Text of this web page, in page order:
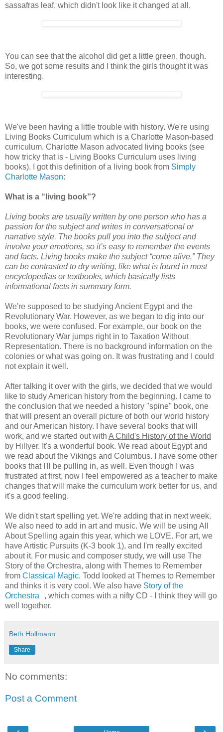
sassafras leaf, which didn't look like it changed at all.
You can see that the alcohol did get a little green, though.
So, we got some results and I think the girls thought it was
interesting.
We've been having a little trouble with history. We're using
Living Books Curriculum which is a Charlotte Mason-based
curriculum. Charlotte Mason advocated living books (see
how tricky that is - Living Books Curriculum uses living
books). I got this definition of a living book from Simply
Charlotte Mason:
What is a “living book”?
Living books are usually written by one person who has a
passion for the subject and writes in conversational or
narrative style. The books pull you into the subject and
involve your emotions, so it’s easy to remember the events
and facts. Living books make the subject “come alive.” They
can be contrasted to dry writing, like what is found in most
encyclopedias or textbooks, which basically lists
informational facts in summary form.
We're supposed to be studying Ancient Egypt and the
Revolutionary War. However, as we began to dig into our
books, we were confused. For example, our book on the
Revolutionary War jumps right in to Taxation Without
Representation. There is no background information on the
colonies or what was going on. It was frustrating and I could
not explain it well.
After talking it over with the girls, we decided that we would
like to study American history from the beginning. I came to
the conclusion that we needed a history "spine" book, one
that will present an overall picture of both our world history
and our American history. I have several books that will
work, and we started out with A Child's History of the World
by Hillyer. It's a wonderful book. We read about Egypt and
we read about the Vikings and Columbus. I have some other
books that I'll be pulling in, as well. Even though I was
frustrated at first, now I feel empowered as a teacher to make
changes that will make the curriculum work better for us, and
it's a good feeling.
We didn't start spelling yet. We're adding that in next week.
We also need to add in art and music. We will be using All
About Spelling again this year, which we LOVE. For art, we
have Artistic Pursuits (K-3 book 1), and I'm really excited
about it. For music and composer study, we will use The
Story of the Orchestra, along with Themes to Remember
from Classical Magic. Todd looked at Themes to Remember
and thinks it is very cool. We also have Story of the
Orchestra
, which comes with a nifty CD - I think they will go
well together.
Beth Hollmann
Share
No comments:
Post a Comment